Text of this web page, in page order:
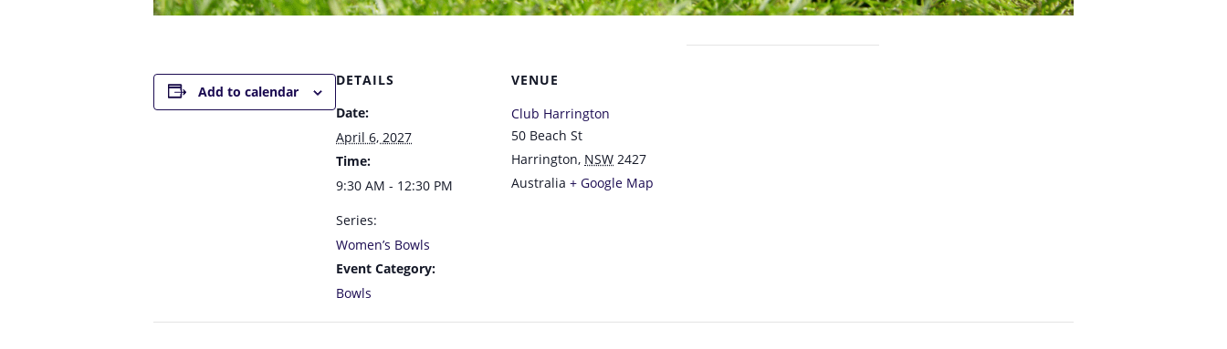
Add to calendar
DETAILS
Date:
April 6, 2027
Time:
9:30 AM - 12:30 PM
Series:
Women’s Bowls
Event Category:
Bowls
VENUE
Club Harrington
50 Beach St
Harrington, NSW 2427
Australia + Google Map